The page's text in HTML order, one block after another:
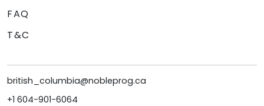
FAQ
T&C
british_columbia@nobleprog.ca
+1 604-901-6064